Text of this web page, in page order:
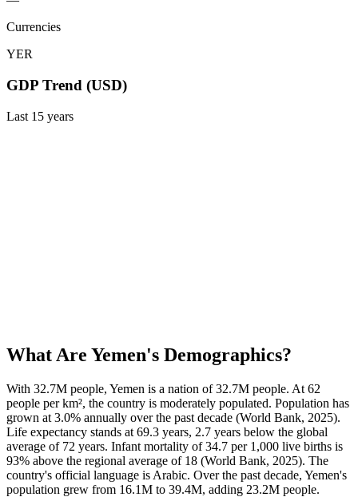
Currencies
YER
GDP Trend (USD)
Last 15 years
What Are Yemen's Demographics?
With 32.7M people, Yemen is a nation of 32.7M people. At 62
people per km², the country is moderately populated. Population has
grown at 3.0% annually over the past decade (World Bank, 2025).
Life expectancy stands at 69.3 years, 2.7 years below the global
average of 72 years. Infant mortality of 34.7 per 1,000 live births is
93% above the regional average of 18 (World Bank, 2025). The
country's official language is Arabic. Over the past decade, Yemen's
population grew from 16.1M to 39.4M, adding 23.2M people.